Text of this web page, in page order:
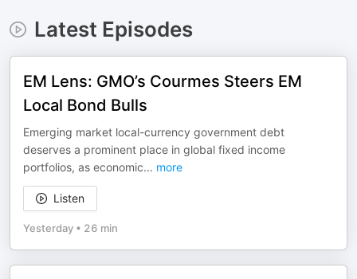
Latest Episodes
EM Lens: GMO’s Courmes Steers EM
Local Bond Bulls
Emerging market local-currency government debt
deserves a prominent place in global fixed income
portfolios, as economic... more
Listen
Yesterday • 26 min